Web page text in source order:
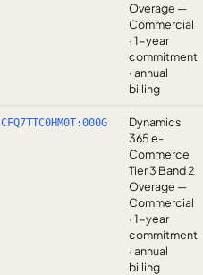
Overage —
Commercial
· 1-year
commitment
· annual
billing
CFQ7TTC0HM0T:000G
Dynamics
365 e-
Commerce
Tier 3 Band 2
Overage —
Commercial
· 1-year
commitment
· annual
billing